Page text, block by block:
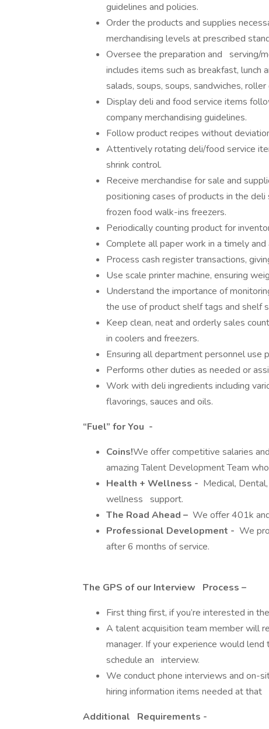
guidelines and policies.
Order the products and supplies
merchandising levels at prescribed
Oversee the preparation and serving/
includes items such as breakfast, lunch
salads, soups, soups, sandwiches,
Display deli and food service items
company merchandising guidelines.
Follow product recipes without
Attentively rotating deli/food service
shrink control.
Receive merchandise for sale and
positioning cases of products in the
frozen food walk-ins freezers.
Periodically counting product for
Complete all paper work in a timely and
Process cash register transactions,
Use scale printer machine, ensuring
Understand the importance of
the use of product shelf tags and shelf
Keep clean, neat and orderly sales
in coolers and freezers.
Ensuring all department personnel use
Performs other duties as needed or
Work with deli ingredients including
flavorings, sauces and oils.
“Fuel” for You -
Coins!We offer competitive salaries
amazing Talent Development Team
Health + Wellness - Medical,
wellness support.
The Road Ahead – We offer 401k
Professional Development - We
after 6 months of service.
The GPS of our Interview Process –
First thing first, if you’re interested in
A talent acquisition team member will
manager. If your experience would
schedule an interview.
We conduct phone interviews and on-
hiring information items needed at that
Additional Requirements -